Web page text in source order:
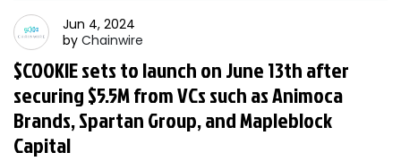
Jun 4, 2024
by Chainwire
$COOKIE sets to launch on June 13th after
securing $5.5M from VCs such as Animoca
Brands, Spartan Group, and Mapleblock
Capital